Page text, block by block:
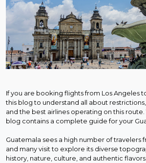
If you are booking flights from Los Angeles
this blog to understand all about
and the best airlines operating on this route.
blog contains a complete guide for your
Guatemala sees a high number of travelers
and many visit to explore its diverse
history, nature, culture, and authentic